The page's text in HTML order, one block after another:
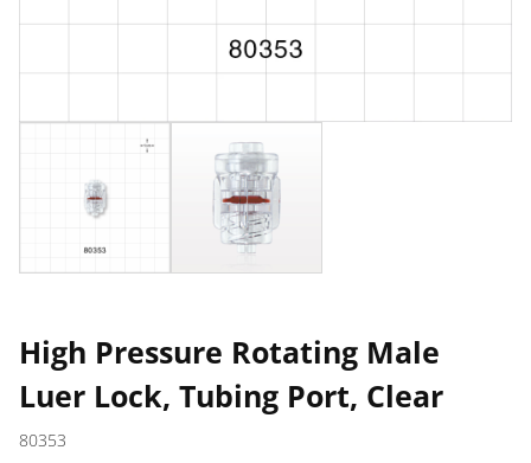
High Pressure Rotating Male
Luer Lock, Tubing Port, Clear
80353